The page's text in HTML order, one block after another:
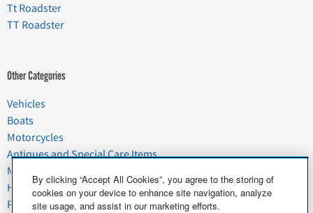
Tt Roadster
TT Roadster
Other Categories
Vehicles
Boats
Motorcycles
Antiques and Special Care Items
Moving
Household Goods
Pets
By clicking “Accept All Cookies”, you agree to the storing of
cookies on your device to enhance site navigation, analyze
site usage, and assist in our marketing efforts.